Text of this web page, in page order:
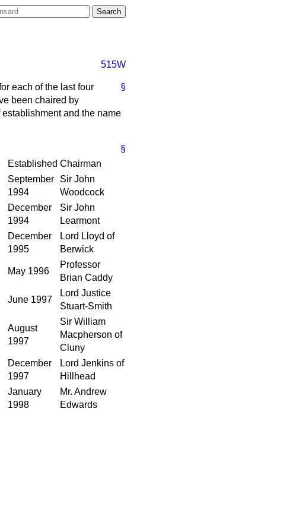
515W
§
each of the last four
been chaired by
and the name
§
Established Chairman
September
1994
Sir John
Woodcock
December
1994
Sir John
Learmont
December
1995
Lord Lloyd of
Berwick
May 1996
Professor
Brian Caddy
June 1997
Lord Justice
Stuart-Smith
August
1997
Sir William
Macpherson of
Cluny
December
1997
Lord Jenkins of
Hillhead
January
1998
Mr. Andrew
Edwards